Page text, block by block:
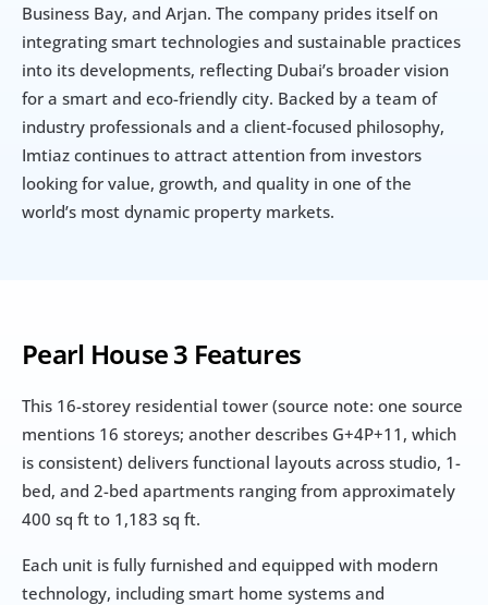
Business Bay, and Arjan. The company prides itself on
integrating smart technologies and sustainable practices
into its developments, reflecting Dubai’s broader vision
for a smart and eco-friendly city. Backed by a team of
industry professionals and a client-focused philosophy,
Imtiaz continues to attract attention from investors
looking for value, growth, and quality in one of the
world’s most dynamic property markets.
Pearl House 3 Features
This 16-storey residential tower (source note: one source
mentions 16 storeys; another describes G+4P+11, which
is consistent) delivers functional layouts across studio, 1-
bed, and 2-bed apartments ranging from approximately
400 sq ft to 1,183 sq ft.
Each unit is fully furnished and equipped with modern
technology, including smart home systems and